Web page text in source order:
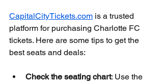
CapitalCityTickets.com is a trusted
platform for purchasing Charlotte FC
tickets. Here are some tips to get the
best seats and deals:
Check the seating chart: Use the